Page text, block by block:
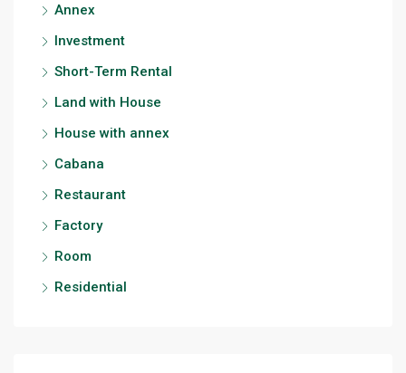
Annex
Investment
Short-Term Rental
Land with House
House with annex
Cabana
Restaurant
Factory
Room
Residential